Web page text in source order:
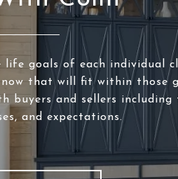
life goals of each individual
that will fit within those
buyers and sellers including
and expectations.